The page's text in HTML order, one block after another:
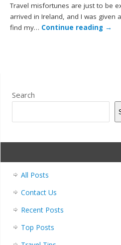
Travel misfortunes are just to be
arrived in Ireland, and I was given
find my… Continue reading →
Search
All Posts
Contact Us
Recent Posts
Top Posts